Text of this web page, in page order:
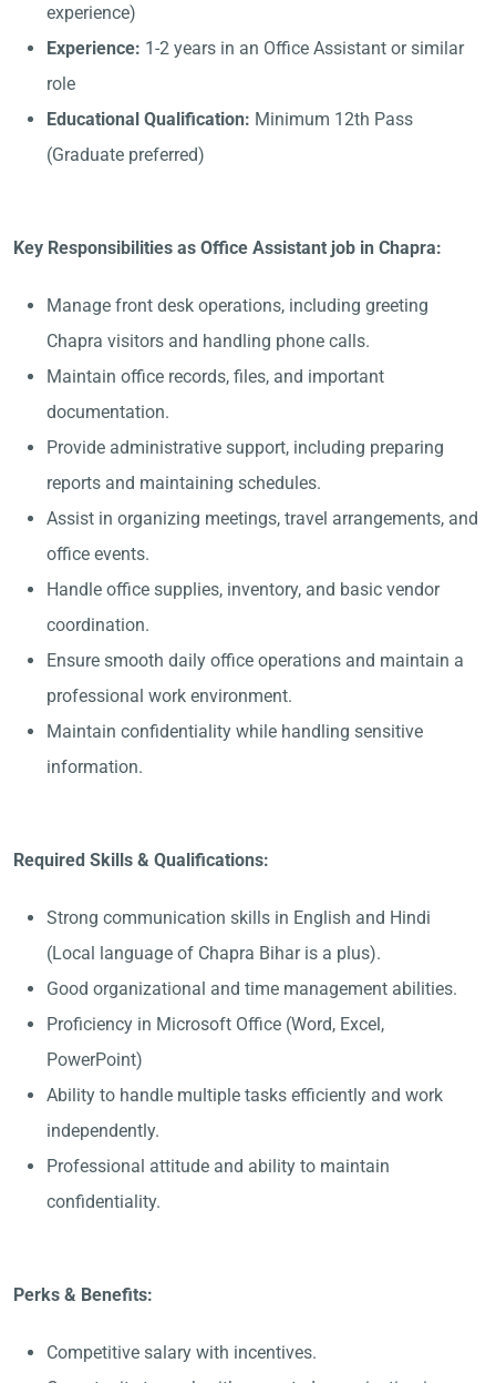
experience)
Experience: 1-2 years in an Office Assistant or similar
role
Educational Qualification: Minimum 12th Pass
(Graduate preferred)
Key Responsibilities as Office Assistant job in Chapra:
Manage front desk operations, including greeting
Chapra visitors and handling phone calls.
Maintain office records, files, and important
documentation.
Provide administrative support, including preparing
reports and maintaining schedules.
Assist in organizing meetings, travel arrangements, and
office events.
Handle office supplies, inventory, and basic vendor
coordination.
Ensure smooth daily office operations and maintain a
professional work environment.
Maintain confidentiality while handling sensitive
information.
Required Skills & Qualifications:
Strong communication skills in English and Hindi
(Local language of Chapra Bihar is a plus).
Good organizational and time management abilities.
Proficiency in Microsoft Office (Word, Excel,
PowerPoint)
Ability to handle multiple tasks efficiently and work
independently.
Professional attitude and ability to maintain
confidentiality.
Perks & Benefits:
Competitive salary with incentives.